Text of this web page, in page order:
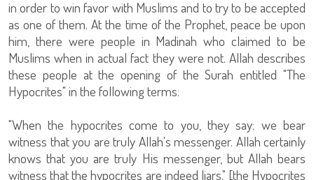
in order to win favor with Muslims and to try to be accepted
as one of them. At the time of the Prophet, peace be upon
him, there were people in Madinah who claimed to be
Muslims when in actual fact they were not. Allah describes
these people at the opening of the Surah entitled "The
Hypocrites" in the following terms:
"When the hypocrites come to you, they say: we bear
witness that you are truly Allah's messenger. Allah certainly
knows that you are truly His messenger, but Allah bears
witness that the hypocrites are indeed liars." [the Hypocrites